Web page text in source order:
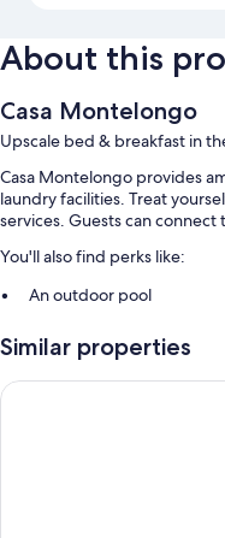
About this
Casa Montelongo
Upscale bed & breakfast in
Casa Montelongo provides
laundry facilities. Treat
services. Guests can
You'll also find perks like:
An outdoor pool
Multilingual staff and
Room features
Similar properties
Buendía Corralejo